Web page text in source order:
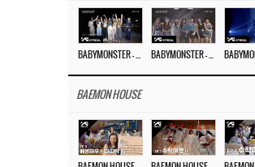
BAEMON HOUSE